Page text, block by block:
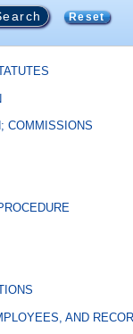
Reset
COMMISSIONS
AND